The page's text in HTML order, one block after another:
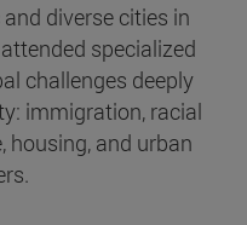
diverse cities in
specialized
challenges deeply
immigration, racial
housing, and urban